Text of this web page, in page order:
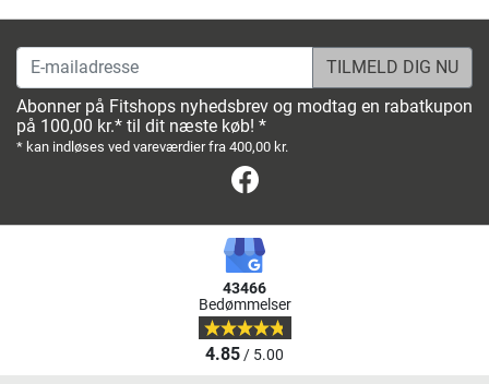
E-mailadresse
Abonner på Fitshops nyhedsbrev og modtag en rabatkupon
på 100,00 kr.* til dit næste køb! *
* kan indløses ved vareværdier fra 400,00 kr.
43466
Bedømmelser
4.85/ 5.00